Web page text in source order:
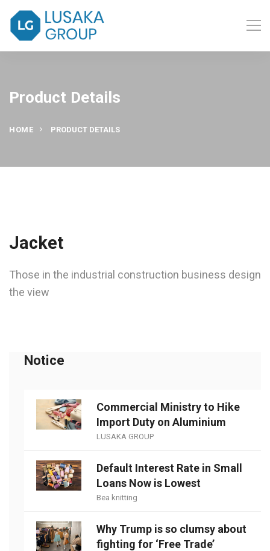
Product Details
HOME PRODUCT DETAILS
Jacket
Those in the industrial construction business design
the view
Notice
Commercial Ministry to Hike
Import Duty on Aluminium
LUSAKA GROUP
Default Interest Rate in Small
Loans Now is Lowest
Bea knitting
Why Trump is so clumsy about
fighting for ‘Free Trade’